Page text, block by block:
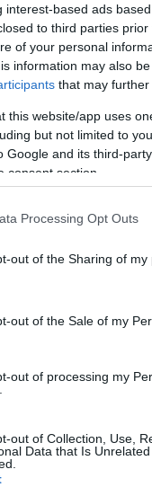
interest-based ads
to third parties
of your personal
information may also
that may further
this website/app uses
but not limited to
Google and its third-
consent section.
Processing Opt Outs
out of the Sharing of my
out of the Sale of my
out of processing my
out of Collection, Use,
Data that Is
of English on
for Cemetery
baked goods
Facebook